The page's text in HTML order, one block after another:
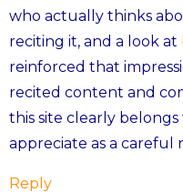
who actually thinks
reciting it, and a look at
reinforced that
recited content and
this site clearly
appreciate as a careful
Reply